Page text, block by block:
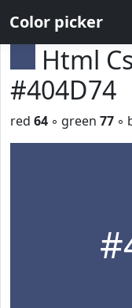
Color picker
Html
#404D74
red 64 ◦ green 77 ◦